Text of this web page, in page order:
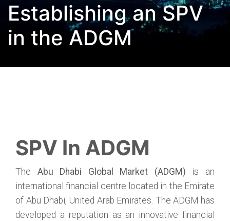
Establishing an SPV
in the ADGM
SPV In ADGM
The Abu Dhabi Global Market (ADGM) is an
international financial centre located in the Emirate
of Abu Dhabi, United Arab Emirates. The ADGM has
developed a reputation as an innovative financial